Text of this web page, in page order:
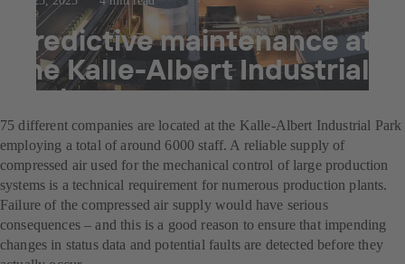
Predictive maintenance at
the Kalle-Albert Industrial
Park
75 different companies are located at the Kalle-Albert Industrial Park
employing a total of around 6000 staff. A reliable supply of
compressed air used for the mechanical control of large production
systems is a technical requirement for numerous production plants.
Failure of the compressed air supply would have serious
consequences – and this is a good reason to ensure that impending
changes in status data and potential faults are detected before they